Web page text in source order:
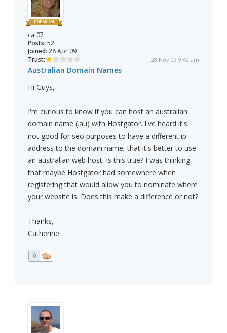
cat07
Posts: 52
Joined: 28 Apr 09
Trust:
28 Nov 09 9:40 am
Australian Domain Names
Hi Guys,
I'm curious to know if you can host an australian
domain name (.au) with Hostgator. I've heard it's
not good for seo purposes to have a different ip
address to the domain name, that it's better to use
an australian web host. Is this true? I was thinking
that maybe Hostgator had somewhere when
registering that would allow you to nominate where
your website is. Does this make a difference or not?
Thanks,
Catherine.
0